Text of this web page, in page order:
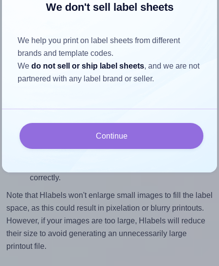
sure your design's width-to-height ratio is equal to, or
closely matches, that of the label, which is 1.0 (3.0
should be at least 900 pixels tall if you're printing at
300 DPI (or 450 pixels high at 150 DPI). The same
correctly.
Note that Hlabels won't enlarge small images to fill the label
space, as this could result in pixelation or blurry printouts.
However, if your images are too large, Hlabels will reduce
their size to avoid generating an unnecessarily large
printout file.
We don't sell label sheets
We help you print on label sheets from different
brands and template codes.
Wedo not sell or ship label sheets, and we are not
partnered with any label brand or seller.
Continue